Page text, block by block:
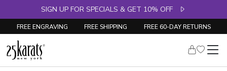
SIGN UP FOR SPECIALS & GET 10% OFF
FREE ENGRAVING FREE SHIPPING FREE 60-DAY RETURNS